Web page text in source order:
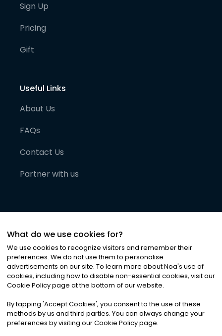
Sign Up
Pricing
Gift
Useful Links
About Us
FAQs
Contact Us
Partner with us
©2026Noa News Ltd. ALL RIGHTS RESERVED
Privacy|Terms & Conditions|Cookies
What do we use cookies for?
We use cookies to recognize visitors and remember their
preferences. We do not use them to personalise
advertisements on our site. To learn more about Noa's use of
cookies, including how to disable non-essential cookies, visit our
Cookie Policy page at the bottom of our website.
By tapping 'Accept Cookies', you consent to the use of these
methods by us and third parties. You can always change your
preferences by visiting our Cookie Policy page.